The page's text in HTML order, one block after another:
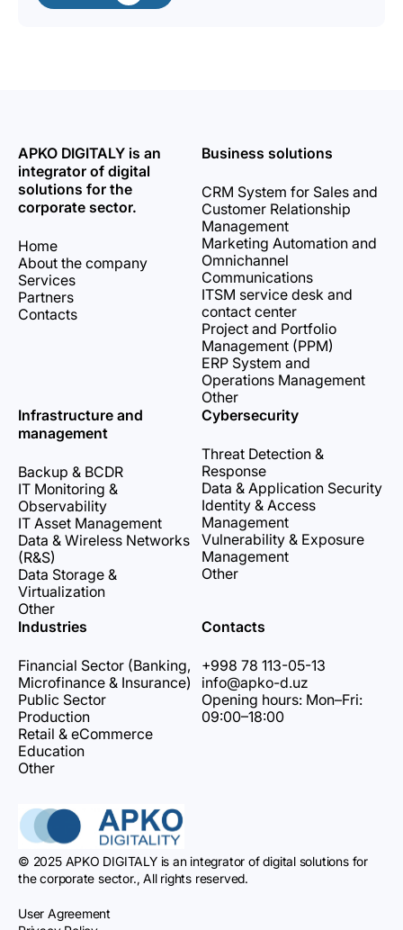
APKO DIGITALY is an
integrator of digital
solutions for the
corporate sector.
Home
About the company
Services
Partners
Contacts
Business solutions
CRM System for Sales and
Customer Relationship
Management
Marketing Automation and
Omnichannel
Communications
ITSM service desk and
contact center
Project and Portfolio
Management (PPM)
ERP System and
Operations Management
Other
Infrastructure and
management
Backup & BCDR
IT Monitoring &
Observability
IT Asset Management
Data & Wireless Networks
(R&S)
Data Storage &
Virtualization
Other
Cybersecurity
Threat Detection &
Response
Data & Application Security
Identity & Access
Management
Vulnerability & Exposure
Management
Other
Industries
Financial Sector (Banking,
Microfinance & Insurance)
Public Sector
Production
Retail & eCommerce
Education
Other
Contacts
+998 78 113-05-13
info@apko-d.uz
Opening hours: Mon–Fri:
09:00–18:00
© 2025 APKO DIGITALY is an integrator of digital solutions for
the corporate sector., All rights reserved.
User Agreement